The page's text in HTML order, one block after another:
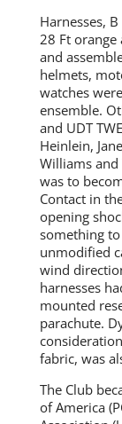
Harnesses,
28 Ft
and
helmets,
watches
ensemble.
and UDT
Heinlein,
Williams
was to
Contact in
opening
something
unmodified
wind
harnesses
mounted
parachute.
fabric, was
The Club
of America